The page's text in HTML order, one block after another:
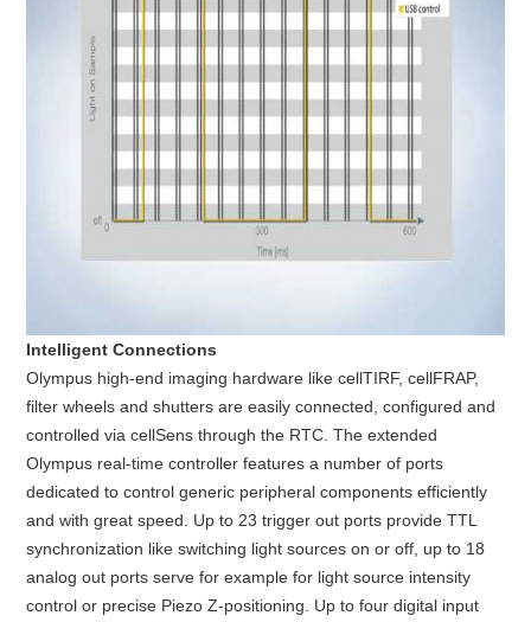
Intelligent Connections
Olympus high-end imaging hardware like cellTIRF, cellFRAP,
filter wheels and shutters are easily connected, configured and
controlled via cellSens through the RTC. The extended
Olympus real-time controller features a number of ports
dedicated to control generic peripheral components efficiently
and with great speed. Up to 23 trigger out ports provide TTL
synchronization like switching light sources on or off, up to 18
analog out ports serve for example for light source intensity
control or precise Piezo Z-positioning. Up to four digital input